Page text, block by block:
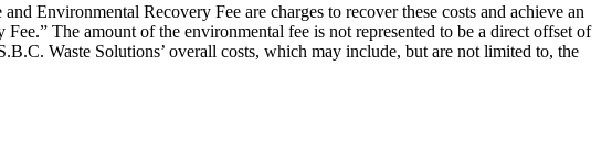
Environmental Recovery Fee are charges to recover these costs and achieve an
The amount of the environmental fee is not represented to be a direct offset of
Waste Solutions’ overall costs, which may include, but are not limited to, the